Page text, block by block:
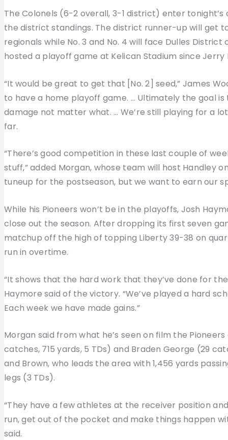
The Colonels (6-2 overall, 3-1 district) enter
the district standings. The district runner-up will get
regionals while No. 3 and No. 4 will face Dulles
hosted a playoff game at Kelican Stadium since Jerry
“It would be great to get that [No. 2] seed,” James
to have a home playoff game. … Ultimately the goal
damage not matter what. … We’re still playing for a
far.
“There’s good competition in these last couple of
stuff,” added Morgan, whose team will host Handley
tuneup for the postseason, but we want to earn our
While his Pioneers won’t be in the playoffs, Josh
close out the season. After dropping its first seven
matchup off the high of topping Liberty 39-38 on
run in overtime.
“It shows that the hard work that they’ve done for
Haymore said of the victory. “We’ve played a hard
Each week we have made gains.”
Morgan said from what he’s seen on film the
catches, 715 yards, 5 TDs) and Braden George (29
and Brown, who leads the area with 1,456 yards
legs (3 TDs).
“They have a few athletes at the receiver position
run, get out of the pocket and make things happen
said.